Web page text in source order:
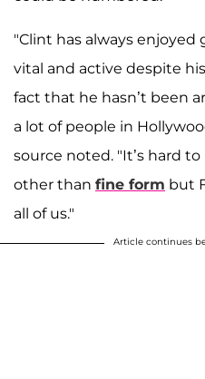
"Clint has always
vital and active despite
fact that he hasn’t been
a lot of people in
source noted. "It’s hard
other than fine form but
all of us."
Article continues